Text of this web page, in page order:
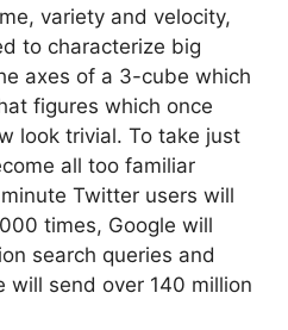
variety and velocity,
to characterize big
axes of a 3-cube which
figures which once
look trivial. To take just
all too familiar
Twitter users will
times, Google will
search queries and
will send over 140 million